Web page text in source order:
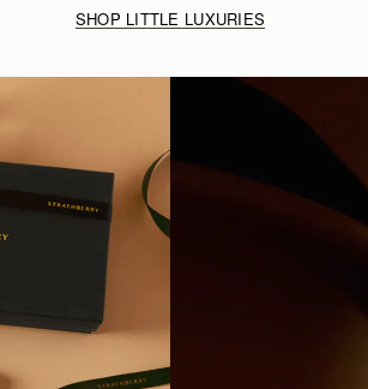
SHOP LITTLE LUXURIES